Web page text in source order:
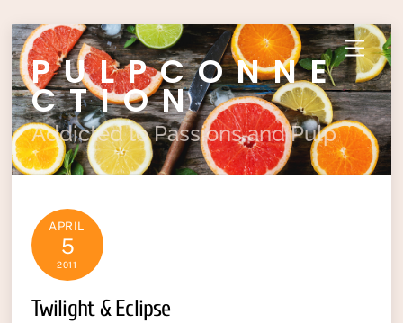
Skip
to
content
Menu
PULPCONNE
CTION
Addicted to Passions and Pulp
APRIL
5
2011
Twilight & Eclipse